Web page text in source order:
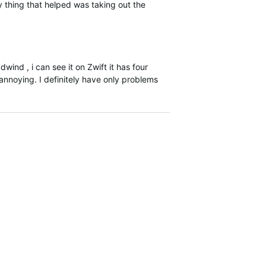
thing that helped was taking out the
, i can see it on Zwift it has four
I definitely have only problems